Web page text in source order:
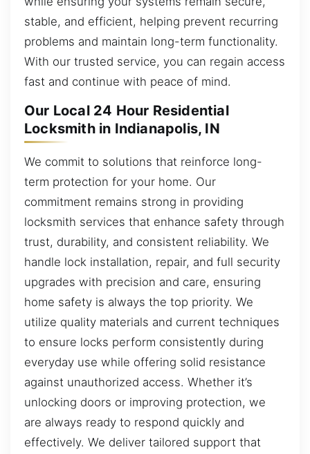
stable, and efficient, helping prevent recurring
problems and maintain long-term functionality.
With our trusted service, you can regain access
fast and continue with peace of mind.
Our Local 24 Hour Residential
Locksmith in Indianapolis, IN
We commit to solutions that reinforce long-
term protection for your home. Our
commitment remains strong in providing
locksmith services that enhance safety through
trust, durability, and consistent reliability. We
handle lock installation, repair, and full security
upgrades with precision and care, ensuring
home safety is always the top priority. We
utilize quality materials and current techniques
to ensure locks perform consistently during
everyday use while offering solid resistance
against unauthorized access. Whether it’s
unlocking doors or improving protection, we
are always ready to respond quickly and
effectively. We deliver tailored support that